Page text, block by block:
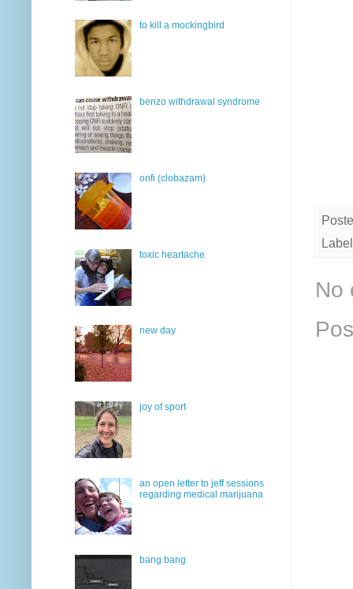
No
to kill a mockingbird
benzo withdrawal syndrome
onfi (clobazam)
toxic heartache
new day
joy of sport
an open letter to jeff sessions
regarding medical marijuana
bang bang